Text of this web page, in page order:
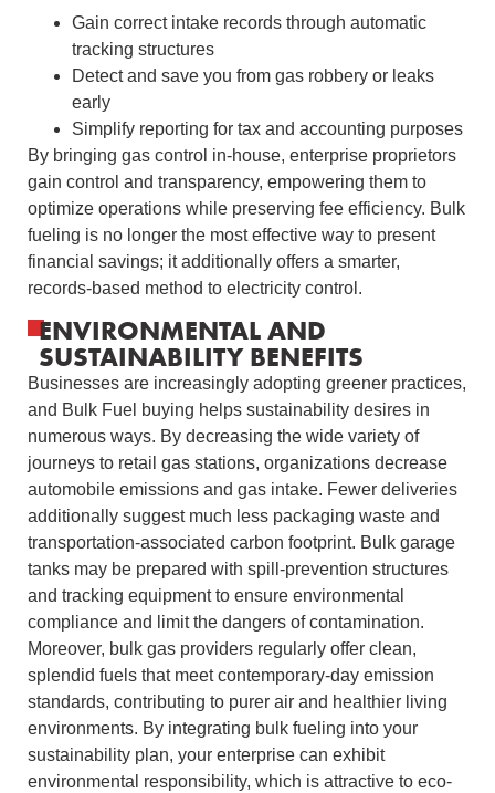
Gain correct intake records through automatic
tracking structures
Detect and save you from gas robbery or leaks
early
Simplify reporting for tax and accounting purposes
By bringing gas control in-house, enterprise proprietors
gain control and transparency, empowering them to
optimize operations while preserving fee efficiency. Bulk
fueling is no longer the most effective way to present
financial savings; it additionally offers a smarter,
records-based method to electricity control.
ENVIRONMENTAL AND
SUSTAINABILITY BENEFITS
Businesses are increasingly adopting greener practices,
and Bulk Fuel buying helps sustainability desires in
numerous ways. By decreasing the wide variety of
journeys to retail gas stations, organizations decrease
automobile emissions and gas intake. Fewer deliveries
additionally suggest much less packaging waste and
transportation-associated carbon footprint. Bulk garage
tanks may be prepared with spill-prevention structures
and tracking equipment to ensure environmental
compliance and limit the dangers of contamination.
Moreover, bulk gas providers regularly offer clean,
splendid fuels that meet contemporary-day emission
standards, contributing to purer air and healthier living
environments. By integrating bulk fueling into your
sustainability plan, your enterprise can exhibit
environmental responsibility, which is attractive to eco-